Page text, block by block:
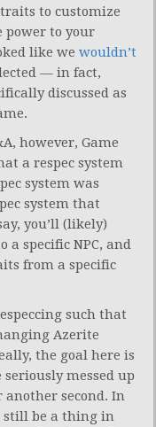
to customize
power to your
like we wouldn’t
— in fact,
discussed as
however, Game
a respec system
system was
system that
you’ll (likely)
specific NPC, and
from a specific
such that
Azerite
the goal here is
messed up
another second. In
still be a thing in